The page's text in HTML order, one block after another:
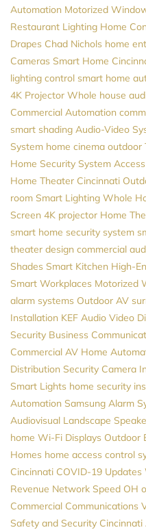
Automation Motorized
Restaurant Lighting Home
Drapes Chad Nichols home
Cameras Smart Home
lighting control smart home
4K Projector Whole house
Commercial Automation
smart shading Audio-Video
System home cinema outdoor
Home Security System
Home Theater Cincinnati
room Smart Lighting Whole
Screen 4K projector Home
smart home security system
theater design commercial
Shades Smart Kitchen High-
Smart Workplaces Motorized
alarm systems Outdoor AV
Installation KEF Audio Video
Security Business
Commercial AV Home
Distribution Security Camera
Smart Lights home security
Automation Samsung Alarm
Audiovisual Landscape
home Wi-Fi Displays Outdoor
Homes home access control
Cincinnati COVID-19 Updates
Revenue Network Speed OH
Commercial Communications
Safety and Security Cincinnati